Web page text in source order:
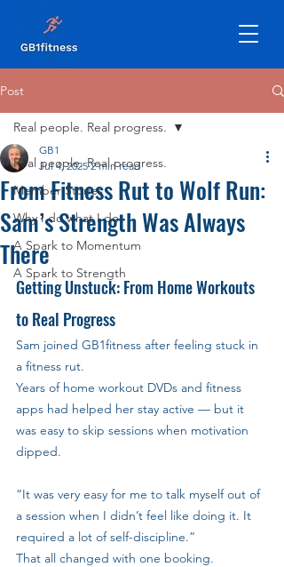
Post
Real people. Real progress.
Member Stories
Why I do what I do
A Spark to Momentum
A Spark to Strength
Real people. Real progress.
From Fitness Rut to Wolf Run:
Sam’s Strength Was Always
There
GB1
Jul 4, 2025 2 min read
Getting Unstuck: From Home Workouts
to Real Progress
Sam joined GB1fitness after feeling stuck in
a fitness rut.
Years of home workout DVDs and fitness
apps had helped her stay active — but it
was easy to skip sessions when motivation
dipped.
“It was very easy for me to talk myself out of
a session when I didn’t feel like doing it. It
required a lot of self-discipline.”
That all changed with one booking.